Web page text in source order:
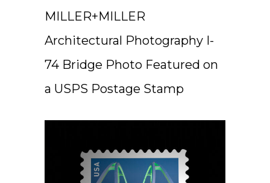
MILLER+MILLER
Architectural Photography I-
74 Bridge Photo Featured on
a USPS Postage Stamp